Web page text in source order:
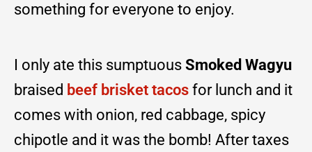
something for everyone to enjoy.
I only ate this sumptuous Smoked Wagyu
braised beef brisket tacos for lunch and it
comes with onion, red cabbage, spicy
chipotle and it was the bomb! After taxes